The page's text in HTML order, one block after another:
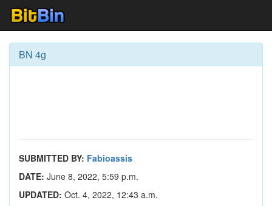
BN 4g
SUBMITTED BY: Fabioassis
DATE: June 8, 2022, 5:59 p.m.
UPDATED: Oct. 4, 2022, 12:43 a.m.